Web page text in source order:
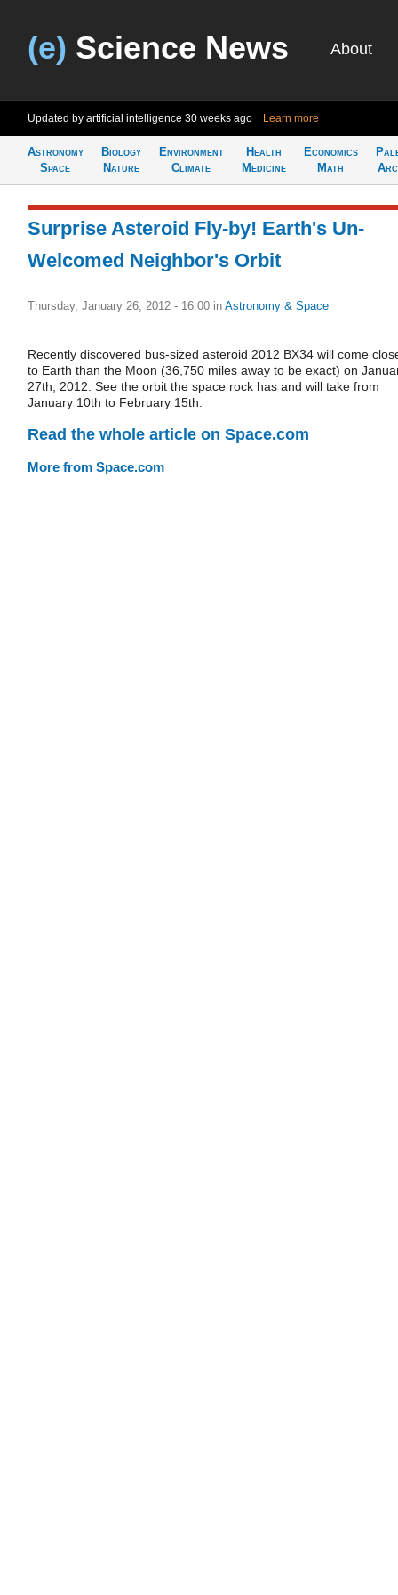
(e) Science News About
Updated by artificial intelligence 30 weeks ago Learn more
Astronomy
Space
Biology
Nature
Environment
Climate
Health
Medicine
Economics
Math
Surprise Asteroid Fly-by! Earth's Un-
Welcomed Neighbor's Orbit
Thursday, January 26, 2012 - 16:00 in Astronomy & Space
Recently discovered bus-sized asteroid 2012 BX34 will come
to Earth than the Moon (36,750 miles away to be exact) on
27th, 2012. See the orbit the space rock has and will take from
January 10th to February 15th.
Read the whole article on Space.com
More from Space.com